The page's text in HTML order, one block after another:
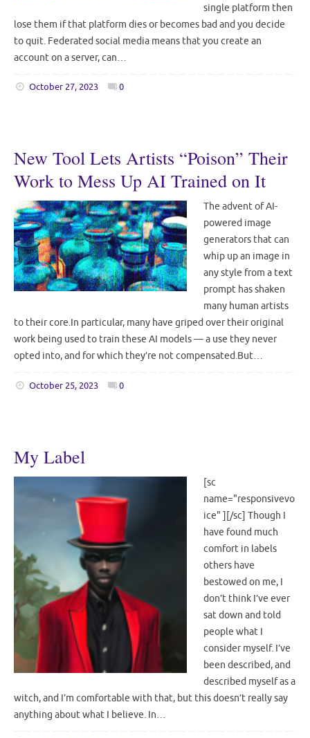
single platform then
lose them if that platform dies or becomes bad and you decide
to quit. Federated social media means that you create an
account on a server, can…
October 27, 2023 0
New Tool Lets Artists “Poison” Their
Work to Mess Up AI Trained on It
The advent of AI-
powered image
generators that can
whip up an image in
any style from a text
prompt has shaken
many human artists
to their core.In particular, many have griped over their original
work being used to train these AI models — a use they never
opted into, and for which they’re not compensated.But…
October 25, 2023 0
My Label
[sc
name="responsivevo
ice" ][/sc] Though I
have found much
comfort in labels
others have
bestowed on me, I
don’t think I’ve ever
sat down and told
people what I
consider myself. I’ve
been described, and
described myself as a
witch, and I’m comfortable with that, but this doesn’t really say
anything about what I believe. In…